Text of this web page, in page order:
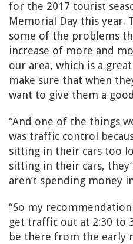
for the 2017 tourist
Memorial Day this year.
some of the problems
increase of more and
our area, which is a
make sure that when
want to give them a
“And one of the things
was traffic control
sitting in their cars too
sitting in their cars,
aren’t spending money
“So my
get traffic out at 2:30 to
be there from the early